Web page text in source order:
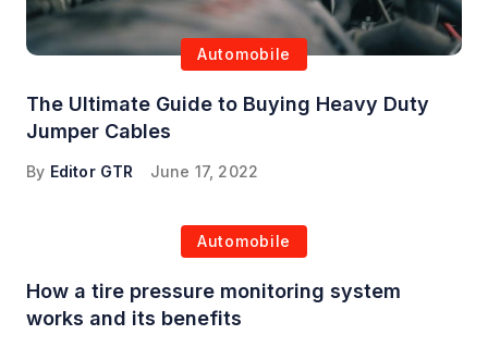
Automobile
The Ultimate Guide to Buying Heavy Duty
Jumper Cables
By Editor GTR June 17, 2022
Automobile
How a tire pressure monitoring system
works and its benefits